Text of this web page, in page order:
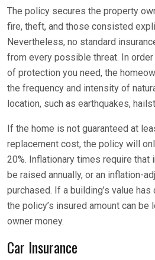
The policy secures the property
fire, theft, and those consisted
Nevertheless, no standard
from every possible threat. In
of protection you need, the
the frequency and intensity of
location, such as earthquakes,
If the home is not guaranteed at
replacement cost, the policy will
20%. Inflationary times require that
be raised annually, or an inflation-
purchased. If a building’s value
the policy’s insured amount can be
owner money.
Car Insurance